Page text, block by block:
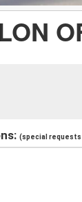
(special requests